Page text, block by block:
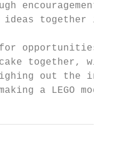
encouragement
together into
for opportunities
together, with
out the
a LEGO model.